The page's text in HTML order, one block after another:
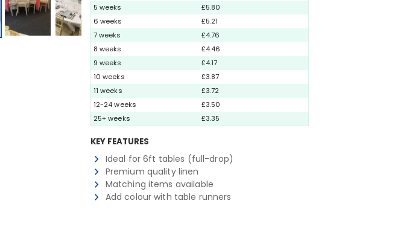
5 weeks
£5.80
6 weeks
£5.21
7 weeks
£4.76
8 weeks
£4.46
9 weeks
£4.17
10 weeks
£3.87
11 weeks
£3.72
12-24 weeks
£3.50
25+ weeks
£3.35
KEY FEATURES
Ideal for 6ft tables (full-drop)
Premium quality linen
Matching items available
Add colour with table runners